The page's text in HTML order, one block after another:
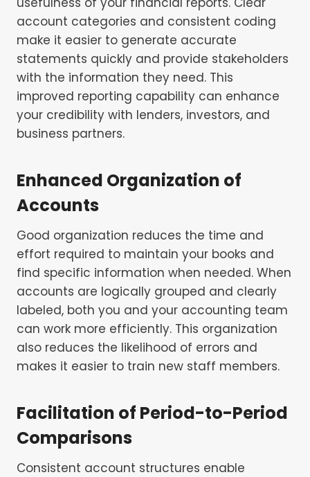
account categories and consistent coding
make it easier to generate accurate
statements quickly and provide stakeholders
with the information they need. This
improved reporting capability can enhance
your credibility with lenders, investors, and
business partners.
Enhanced Organization of
Accounts
Good organization reduces the time and
effort required to maintain your books and
find specific information when needed. When
accounts are logically grouped and clearly
labeled, both you and your accounting team
can work more efficiently. This organization
also reduces the likelihood of errors and
makes it easier to train new staff members.
Facilitation of Period-to-Period
Comparisons
Consistent account structures enable